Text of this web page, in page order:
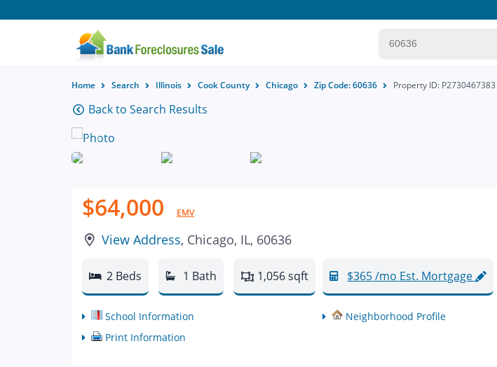
Home Search Illinois Cook County Chicago Zip Code: 60636 Property ID: P2730467383
Back to Search Results
$64,000 EMV
View Address, Chicago, IL, 60636
2 Beds 1 Bath 1,056 sqft $365 /mo Est. Mortgage
School Information
Neighborhood Profile
Print Information